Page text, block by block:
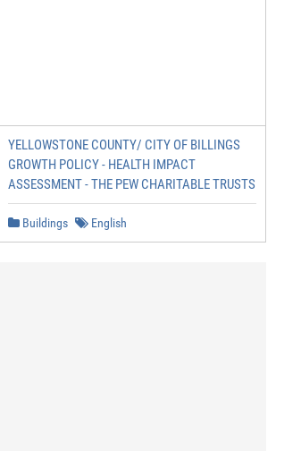
YELLOWSTONE COUNTY/ CITY OF BILLINGS
GROWTH POLICY - HEALTH IMPACT
ASSESSMENT - THE PEW CHARITABLE TRUSTS
Buildings English